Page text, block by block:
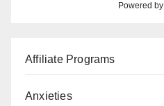
Powered by
Affiliate Programs
Anxieties